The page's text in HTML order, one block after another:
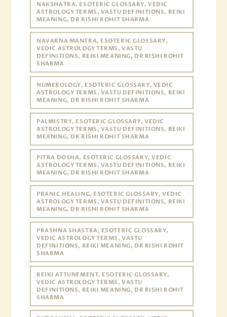
NAKSHATRA, ESOTERIC GLOSSARY, VEDIC
ASTROLOGY TERMS, VASTU DEFINITIONS, REIKI
MEANING, DR RISHI ROHIT SHARMA
NAVARNA MANTRA, ESOTERIC GLOSSARY,
VEDIC ASTROLOGY TERMS, VASTU
DEFINITIONS, REIKI MEANING, DR RISHI ROHIT
SHARMA
NUMEROLOGY, ESOTERIC GLOSSARY, VEDIC
ASTROLOGY TERMS, VASTU DEFINITIONS, REIKI
MEANING, DR RISHI ROHIT SHARMA
PALMISTRY, ESOTERIC GLOSSARY, VEDIC
ASTROLOGY TERMS, VASTU DEFINITIONS, REIKI
MEANING, DR RISHI ROHIT SHARMA
PITRA DOSHA, ESOTERIC GLOSSARY, VEDIC
ASTROLOGY TERMS, VASTU DEFINITIONS, REIKI
MEANING, DR RISHI ROHIT SHARMA
PRANIC HEALING, ESOTERIC GLOSSARY, VEDIC
ASTROLOGY TERMS, VASTU DEFINITIONS, REIKI
MEANING, DR RISHI ROHIT SHARMA
PRASHNA SHASTRA, ESOTERIC GLOSSARY,
VEDIC ASTROLOGY TERMS, VASTU
DEFINITIONS, REIKI MEANING, DR RISHI ROHIT
SHARMA
REIKI ATTUNEMENT, ESOTERIC GLOSSARY,
VEDIC ASTROLOGY TERMS, VASTU
DEFINITIONS, REIKI MEANING, DR RISHI ROHIT
SHARMA